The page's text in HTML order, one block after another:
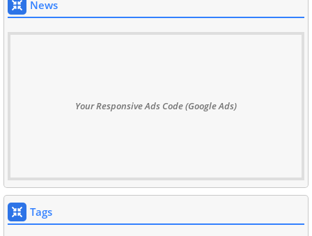
News
Your Responsive Ads Code (Google Ads)
Tags